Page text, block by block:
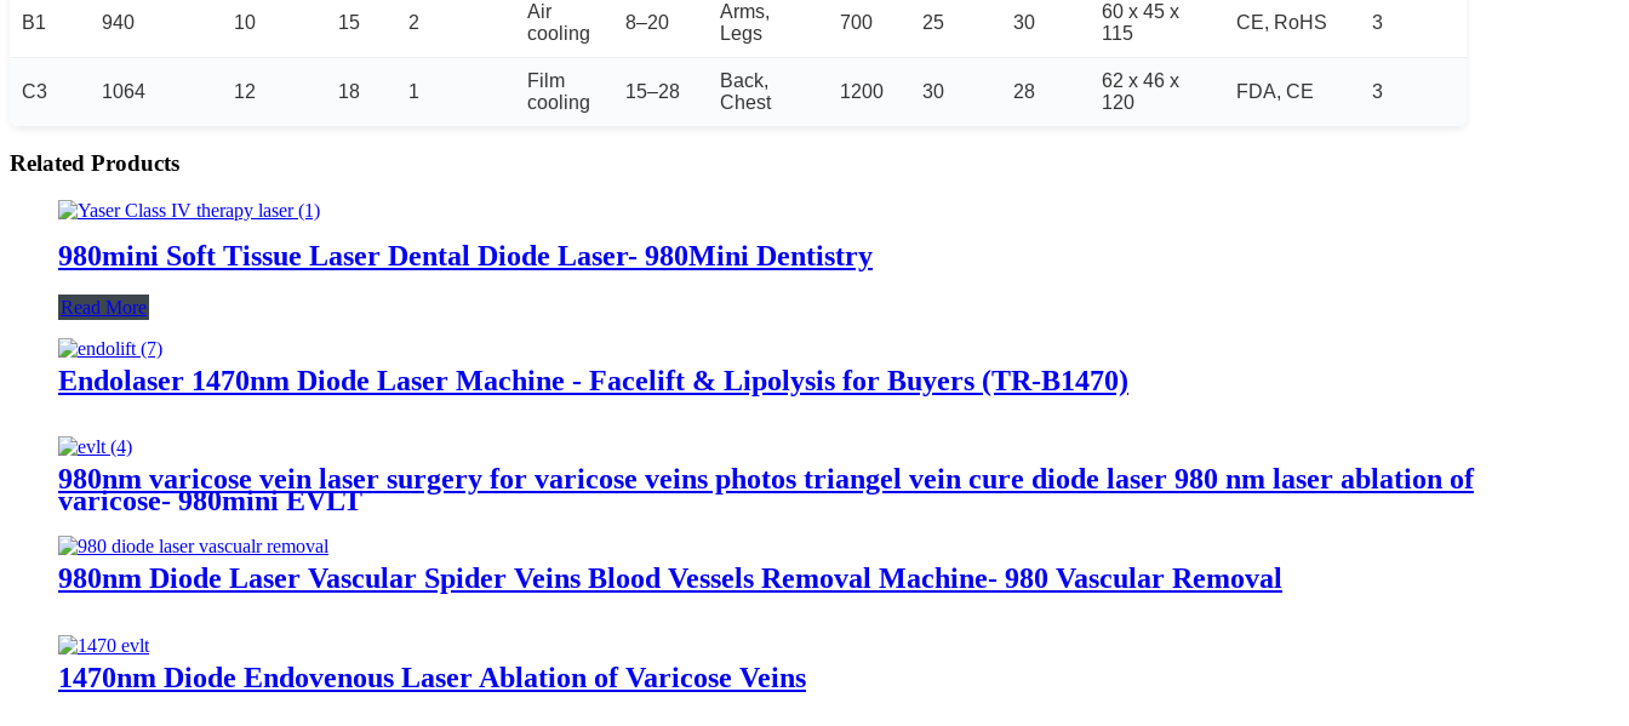
B1 940 10 15 2
Air
cooling
8–20
Arms,
Legs
700 25 30
60 x 45 x
115
CE, RoHS 3
C3 1064 12 18 1
Film
cooling
15–28
Back,
Chest
1200 30 28
62 x 46 x
120
FDA, CE 3
Related Products
980mini Soft Tissue Laser Dental Diode Laser- 980Mini Dentistry
Read More
Endolaser 1470nm Diode Laser Machine - Facelift & Lipolysis for Buyers (TR-B1470)
980nm varicose vein laser surgery for varicose veins photos triangel vein cure diode laser 980 nm laser ablation of
varicose- 980mini EVLT
980nm Diode Laser Vascular Spider Veins Blood Vessels Removal Machine- 980 Vascular Removal
1470nm Diode Endovenous Laser Ablation of Varicose Veins